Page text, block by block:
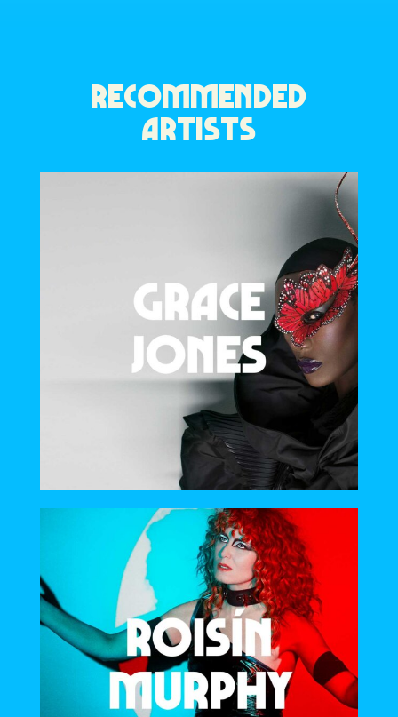
RECOMMENDED
ARTISTS